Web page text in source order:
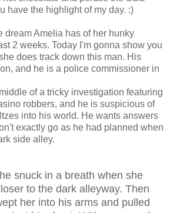
have the highlight of my day. :)
dream Amelia has of her hunky
2 weeks. Today I'm gonna show you
does track down this man. His
and he is a police commissioner in
of a tricky investigation featuring
robbers, and he is suspicious of
into his world. He wants answers
exactly go as he had planned when
side alley.
snuck in a breath when she
to the dark alleyway. Then
her into his arms and pulled